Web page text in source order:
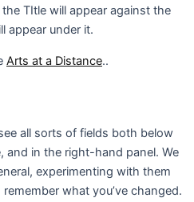
TItle will appear against the
appear under it.
Arts at a Distance..
all sorts of fields both below
and in the right-hand panel. We
experimenting with them
what you’ve changed.